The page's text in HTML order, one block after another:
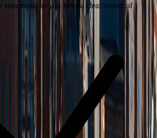
statements so you have a clear record of